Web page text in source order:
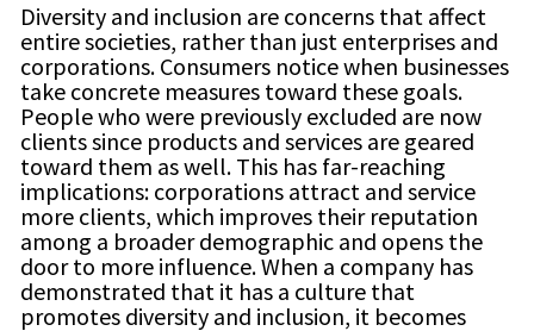
Diversity and inclusion are concerns that affect
entire societies, rather than just enterprises and
corporations. Consumers notice when businesses
take concrete measures toward these goals.
People who were previously excluded are now
clients since products and services are geared
toward them as well. This has far-reaching
implications: corporations attract and service
more clients, which improves their reputation
among a broader demographic and opens the
door to more influence. When a company has
demonstrated that it has a culture that
promotes diversity and inclusion, it becomes